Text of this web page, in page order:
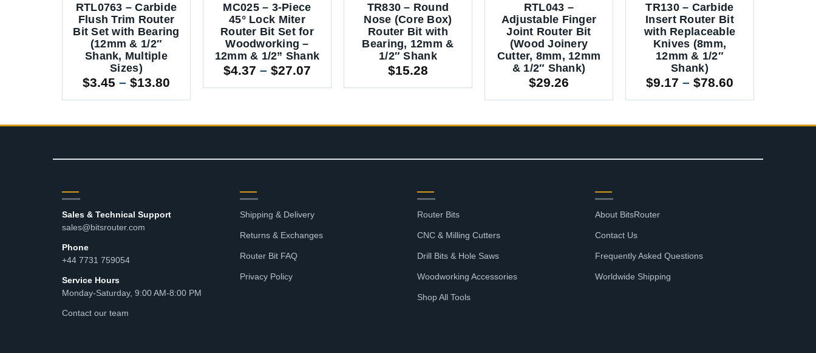
RTL0763 – Carbide
Flush Trim Router
Bit Set with Bearing
(12mm & 1/2″
Shank, Multiple
Sizes)
$3.45 – $13.80
MC025 – 3-Piece
45° Lock Miter
Router Bit Set for
Woodworking –
12mm & 1/2” Shank
$4.37 – $27.07
TR830 – Round
Nose (Core Box)
Router Bit with
Bearing, 12mm &
1/2″ Shank
$15.28
RTL043 –
Adjustable Finger
Joint Router Bit
(Wood Joinery
Cutter, 8mm, 12mm
& 1/2″ Shank)
$29.26
TR130 – Carbide
Insert Router Bit
with Replaceable
Knives (8mm,
12mm & 1/2″
Shank)
$9.17 – $78.60
Sales & Technical Support
sales@bitsrouter.com
Phone
+44 7731 759054
Service Hours
Monday-Saturday, 9:00 AM-8:00 PM
Contact our team
Shipping & Delivery
Returns & Exchanges
Router Bit FAQ
Privacy Policy
Router Bits
CNC & Milling Cutters
Drill Bits & Hole Saws
Woodworking Accessories
Shop All Tools
About BitsRouter
Contact Us
Frequently Asked Questions
Worldwide Shipping